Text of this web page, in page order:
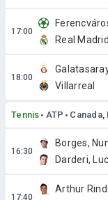
Real Madrid
Villarreal
Tennis ATP Canada,
Borges,
Darderi,
Arthur